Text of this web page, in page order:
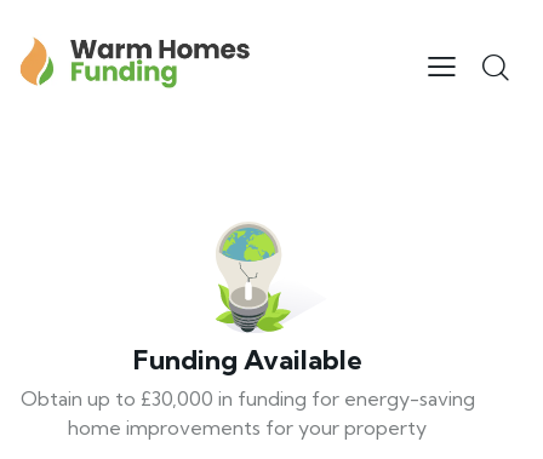
Funding Available
Obtain up to £30,000 in funding for energy-saving
home improvements for your property